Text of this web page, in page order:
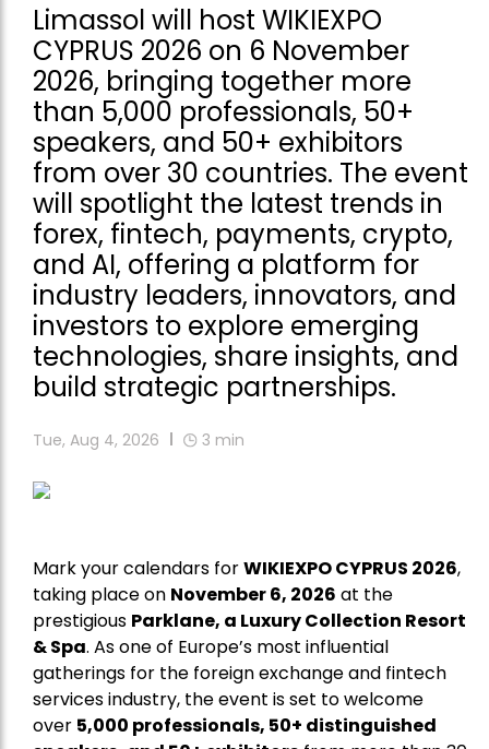
Limassol will host WIKIEXPO
CYPRUS 2026 on 6 November
2026, bringing together more
than 5,000 professionals, 50+
speakers, and 50+ exhibitors
from over 30 countries. The event
will spotlight the latest trends in
forex, fintech, payments, crypto,
and AI, offering a platform for
industry leaders, innovators, and
investors to explore emerging
technologies, share insights, and
build strategic partnerships.
Tue, Aug 4, 2026 3 min
Mark your calendars forWIKIEXPO CYPRUS 2026,
taking place on November 6, 2026 at the
prestigious Parklane, a Luxury Collection Resort
& Spa. As one of Europe’s most influential
gatherings for the foreign exchange and fintech
services industry, the event is set to welcome
over 5,000 professionals, 50+ distinguished